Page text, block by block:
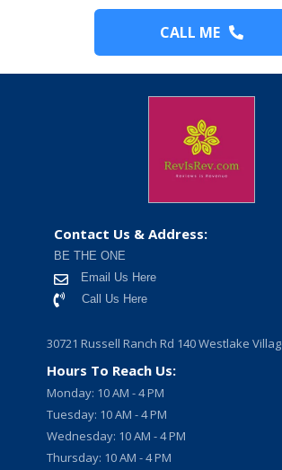
CALL ME
Contact Us & Address:
BE THE ONE
Email Us Here
Call Us Here
30721 Russell Ranch Rd 140 Westlake
Hours To Reach Us:
Monday: 10 AM - 4 PM
Tuesday: 10 AM - 4 PM
Wednesday: 10 AM - 4 PM
Thursday: 10 AM - 4 PM